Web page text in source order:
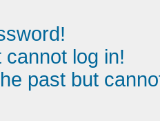
log in!
past but